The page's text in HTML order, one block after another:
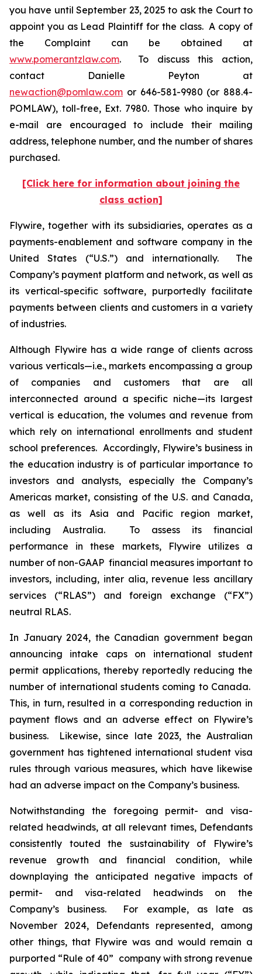
you have until September 23, 2025 to ask the Court to
appoint you as Lead Plaintiff for the class. A copy of
the Complaint can be obtained at
www.pomerantzlaw.com. To discuss this action,
contact Danielle Peyton at
newaction@pomlaw.com or 646-581-9980 (or 888.4-
POMLAW), toll-free, Ext. 7980. Those who inquire by
e-mail are encouraged to include their mailing
address, telephone number, and the number of shares
purchased.
[Click here for information about joining the
class action]
Flywire, together with its subsidiaries, operates as a
payments-enablement and software company in the
United States (“U.S.”) and internationally. The
Company’s payment platform and network, as well as
its vertical-specific software, purportedly facilitate
payments between clients and customers in a variety
of industries.
Although Flywire has a wide range of clients across
various verticals—i.e., markets encompassing a group
of companies and customers that are all
interconnected around a specific niche—its largest
vertical is education, the volumes and revenue from
which rely on international enrollments and student
school preferences. Accordingly, Flywire’s business in
the education industry is of particular importance to
investors and analysts, especially the Company’s
Americas market, consisting of the U.S. and Canada,
as well as its Asia and Pacific region market,
including Australia. To assess its financial
performance in these markets, Flywire utilizes a
number of non-GAAP financial measures important to
investors, including, inter alia, revenue less ancillary
services (“RLAS”) and foreign exchange (“FX”)
neutral RLAS.
In January 2024, the Canadian government began
announcing intake caps on international student
permit applications, thereby reportedly reducing the
number of international students coming to Canada.
This, in turn, resulted in a corresponding reduction in
payment flows and an adverse effect on Flywire’s
business. Likewise, since late 2023, the Australian
government has tightened international student visa
rules through various measures, which have likewise
had an adverse impact on the Company’s business.
Notwithstanding the foregoing permit- and visa-
related headwinds, at all relevant times, Defendants
consistently touted the sustainability of Flywire’s
revenue growth and financial condition, while
downplaying the anticipated negative impacts of
permit- and visa-related headwinds on the
Company’s business. For example, as late as
November 2024, Defendants represented, among
other things, that Flywire was and would remain a
purported “Rule of 40” company with strong revenue